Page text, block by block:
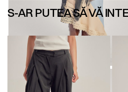
S-AR PUTEA SĂ VĂ